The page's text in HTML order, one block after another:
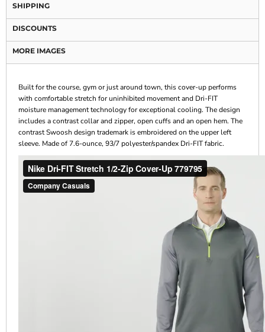
SHIPPING
DISCOUNTS
MORE IMAGES
Built for the course, gym or just around town, this cover-up performs
with comfortable stretch for uninhibited movement and Dri-FIT
moisture management technology for exceptional cooling. The design
includes a contrast collar and zipper, open cuffs and an open hem. The
contrast Swoosh design trademark is embroidered on the upper left
sleeve. Made of 7.6-ounce, 93/7 polyester/spandex Dri-FIT fabric.